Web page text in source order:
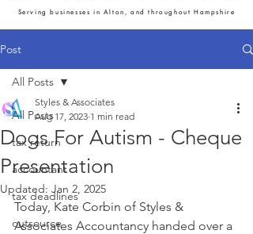
Serving businesses in Alton, and throughout Hampshire
Post
All Posts
tax return
accountant
tax deadlines
outsource
All Posts
Dogs For Autism - Cheque
Presentation
Styles & Associates
Aug 17, 2023 1 min read
Updated: Jan 2, 2025
Today, Kate Corbin of Styles &
Associates Accountancy handed over a